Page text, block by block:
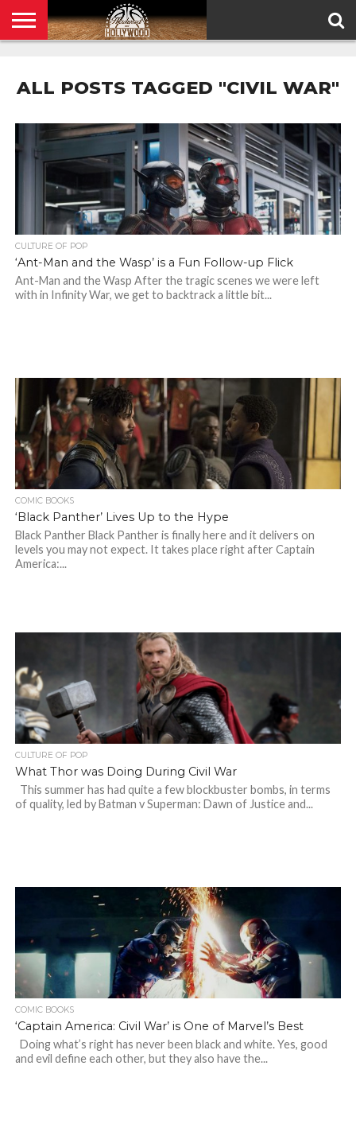
ALL POSTS TAGGED "CIVIL WAR"
CULTURE OF POP
‘Ant-Man and the Wasp’ is a Fun Follow-up Flick
Ant-Man and the Wasp After the tragic scenes we were left
with in Infinity War, we get to backtrack a little bit...
COMIC BOOKS
‘Black Panther’ Lives Up to the Hype
Black Panther Black Panther is finally here and it delivers on
levels you may not expect. It takes place right after Captain
America:...
CULTURE OF POP
What Thor was Doing During Civil War
This summer has had quite a few blockbuster bombs, in terms
of quality, led by Batman v Superman: Dawn of Justice and...
COMIC BOOKS
‘Captain America: Civil War’ is One of Marvel’s Best
Doing what’s right has never been black and white. Yes, good
and evil define each other, but they also have the...